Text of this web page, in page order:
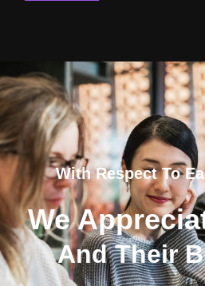
With Respect To
We
And Their